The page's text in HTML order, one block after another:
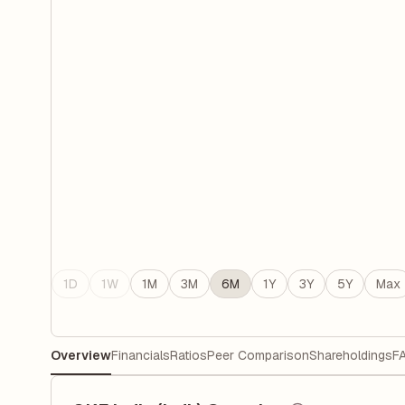
1D 1W 1M 3M 6M 1Y 3Y 5Y Max
OverviewFinancialsRatiosPeer ComparisonShareholdings